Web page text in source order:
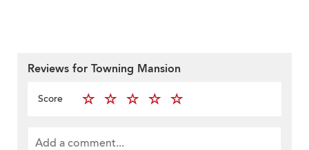
Reviews for Towning Mansion
Score